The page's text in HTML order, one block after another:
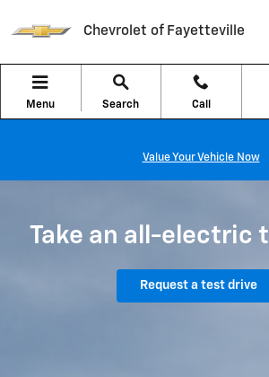
Chevrolet of Fayetteville
Menu Search Call
Value Your Vehicle Now
Take an all-electric
Request a test drive